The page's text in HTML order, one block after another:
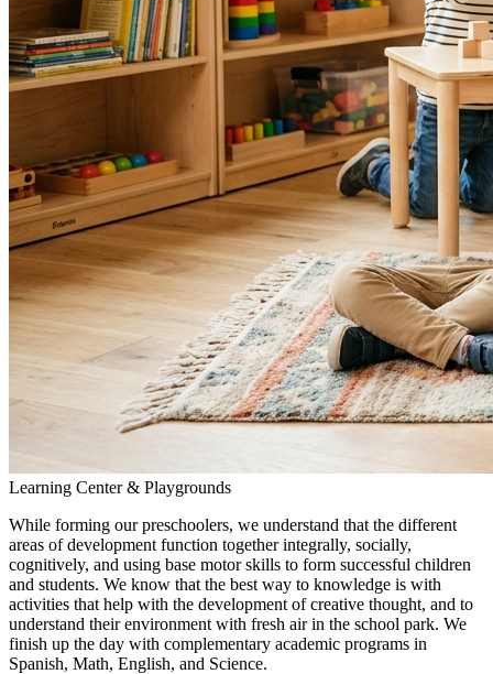
Learning Center & Playgrounds
While forming our preschoolers, we understand that the different
areas of development function together integrally, socially,
cognitively, and using base motor skills to form successful children
and students. We know that the best way to knowledge is with
activities that help with the development of creative thought, and to
understand their environment with fresh air in the school park. We
finish up the day with complementary academic programs in
Spanish, Math, English, and Science.